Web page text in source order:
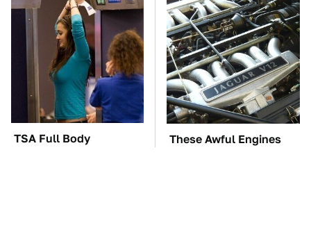
TSA Full Body
These Awful Engines